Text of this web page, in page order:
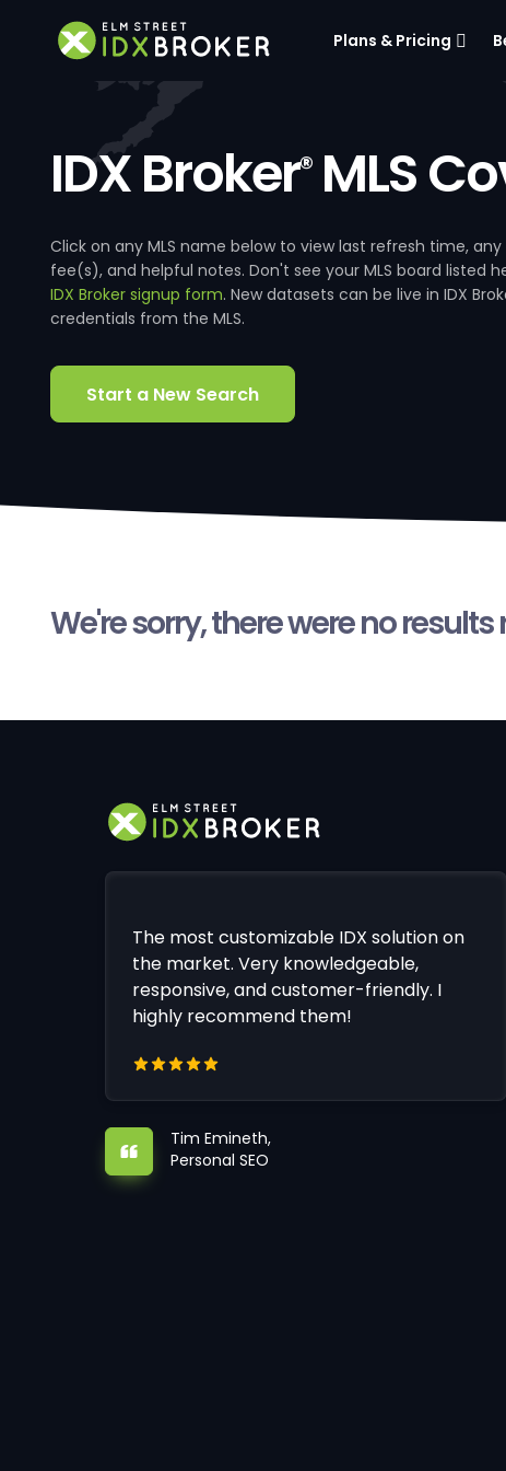
Plans & Pricing
IDX Broker®MLS
Click on any MLS name below to view last refresh time,
fee(s), and helpful notes. Don't see your MLS board listed
IDX Broker signup form. New datasets can be live in IDX
credentials from the MLS.
Start a New Search
We're sorry, there were no
The most customizable IDX solution on
the market. Very knowledgeable,
responsive, and customer-friendly. I
highly recommend them!
Tim Emineth,
Personal SEO